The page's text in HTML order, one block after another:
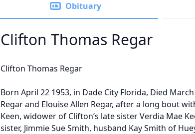
Obituary
Clifton Thomas Regar
Clifton Thomas Regar
Born April 22 1953, in Dade City Florida, Died
Regar and Elouise Allen Regar, after a long bout
Keen, widower of Clifton’s late sister Verdia Mae
sister, Jimmie Sue Smith, husband Kay Smith of